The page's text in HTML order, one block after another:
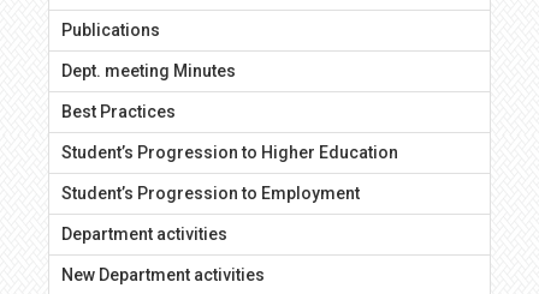
Publications
Dept. meeting Minutes
Best Practices
Student’s Progression to Higher Education
Student’s Progression to Employment
Department activities
New Department activities